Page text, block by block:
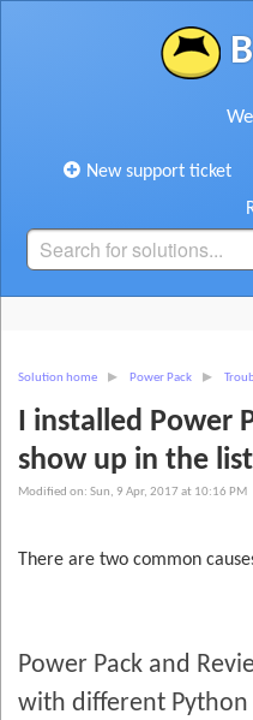
New support ticket
Solution home Power Pack
I installed Power
show up in the
Modified on: Sun, 9 Apr, 2017 at 10:16 PM
There are two common
Power Pack and
with different Python